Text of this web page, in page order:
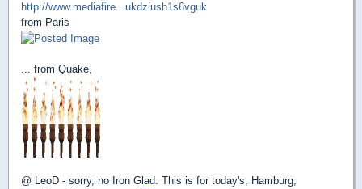
http://www.mediafire...ukdziush1s6vguk
from Paris
... from Quake,
@ LeoD - sorry, no Iron Glad. This is for today's, Hamburg,